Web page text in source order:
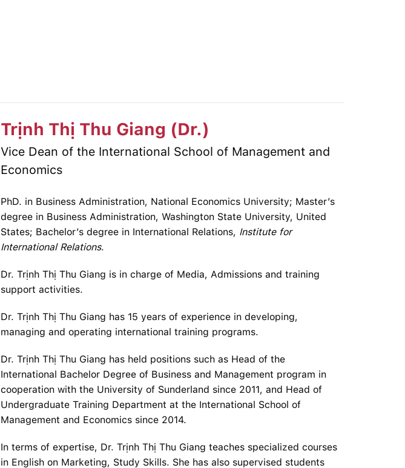
Trịnh Thị Thu Giang (Dr.)
Vice Dean of the International School of Management and
Economics
PhD. in Business Administration, National Economics University; Master’s
degree in Business Administration, Washington State University, United
States; Bachelor’s degree in International Relations, Institute for
International Relations.
Dr. Trịnh Thị Thu Giang is in charge of Media, Admissions and training
support activities.
Dr. Trịnh Thị Thu Giang has 15 years of experience in developing,
managing and operating international training programs.
Dr. Trịnh Thị Thu Giang has held positions such as Head of the
International Bachelor Degree of Business and Management program in
cooperation with the University of Sunderland since 2011, and Head of
Undergraduate Training Department at the International School of
Management and Economics since 2014.
In terms of expertise, Dr. Trịnh Thị Thu Giang teaches specialized courses
in English on Marketing, Study Skills. She has also supervised students